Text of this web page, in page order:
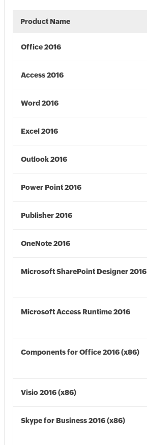
Product Name
Office 2016
Access 2016
Word 2016
Excel 2016
Outlook 2016
Power Point 2016
Publisher 2016
OneNote 2016
Microsoft SharePoint Designer 2016
Microsoft Access Runtime 2016
Components for Office 2016 (x86)
Visio 2016 (x86)
Skype for Business 2016 (x86)